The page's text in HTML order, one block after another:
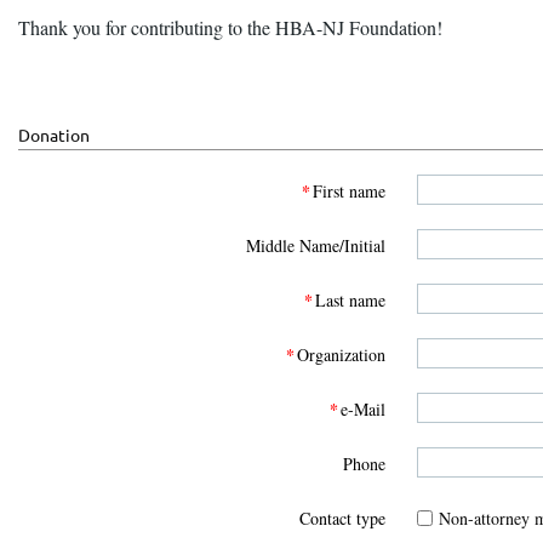
Thank you for contributing to the HBA-NJ Foundation!
Donation
*First name
Middle Name/Initial
*Last name
*Organization
*e-Mail
Phone
Contact type
Non-attorney